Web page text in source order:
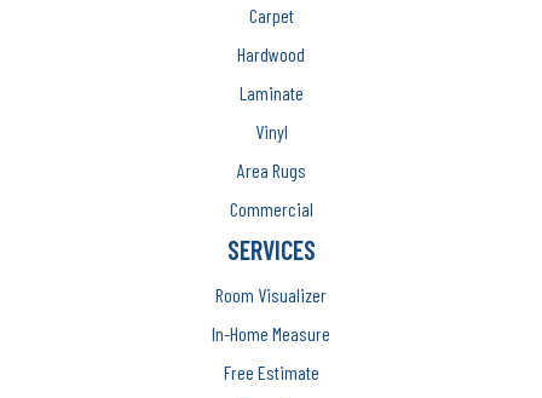
Carpet
Hardwood
Laminate
Vinyl
Area Rugs
Commercial
SERVICES
Room Visualizer
In-Home Measure
Free Estimate